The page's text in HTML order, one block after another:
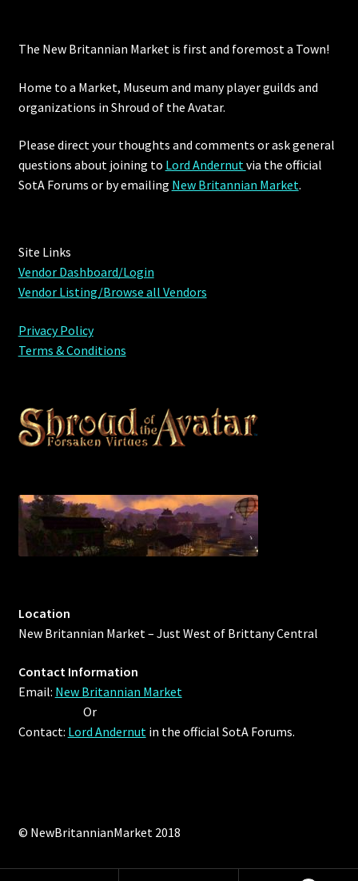
The New Britannian Market is first and foremost a Town!
Home to a Market, Museum and many player guilds and
organizations in Shroud of the Avatar.
Please direct your thoughts and comments or ask general
questions about joining to Lord Andernutvia the official
SotA Forums or byemailing New Britannian Market.
Site Links
Vendor Dashboard/Login
Vendor Listing/Browse all Vendors
Privacy Policy
Terms & Conditions
Location
New Britannian Market – Just West of Brittany Central
Contact Information
Email: New Britannian Market
Or
Contact: Lord Andernut in the official SotA Forums.
© NewBritannianMarket 2018